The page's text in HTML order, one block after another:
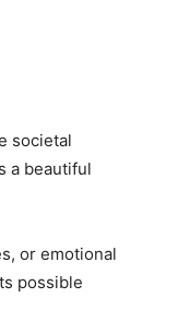
societal
a beautiful
or emotional
possible